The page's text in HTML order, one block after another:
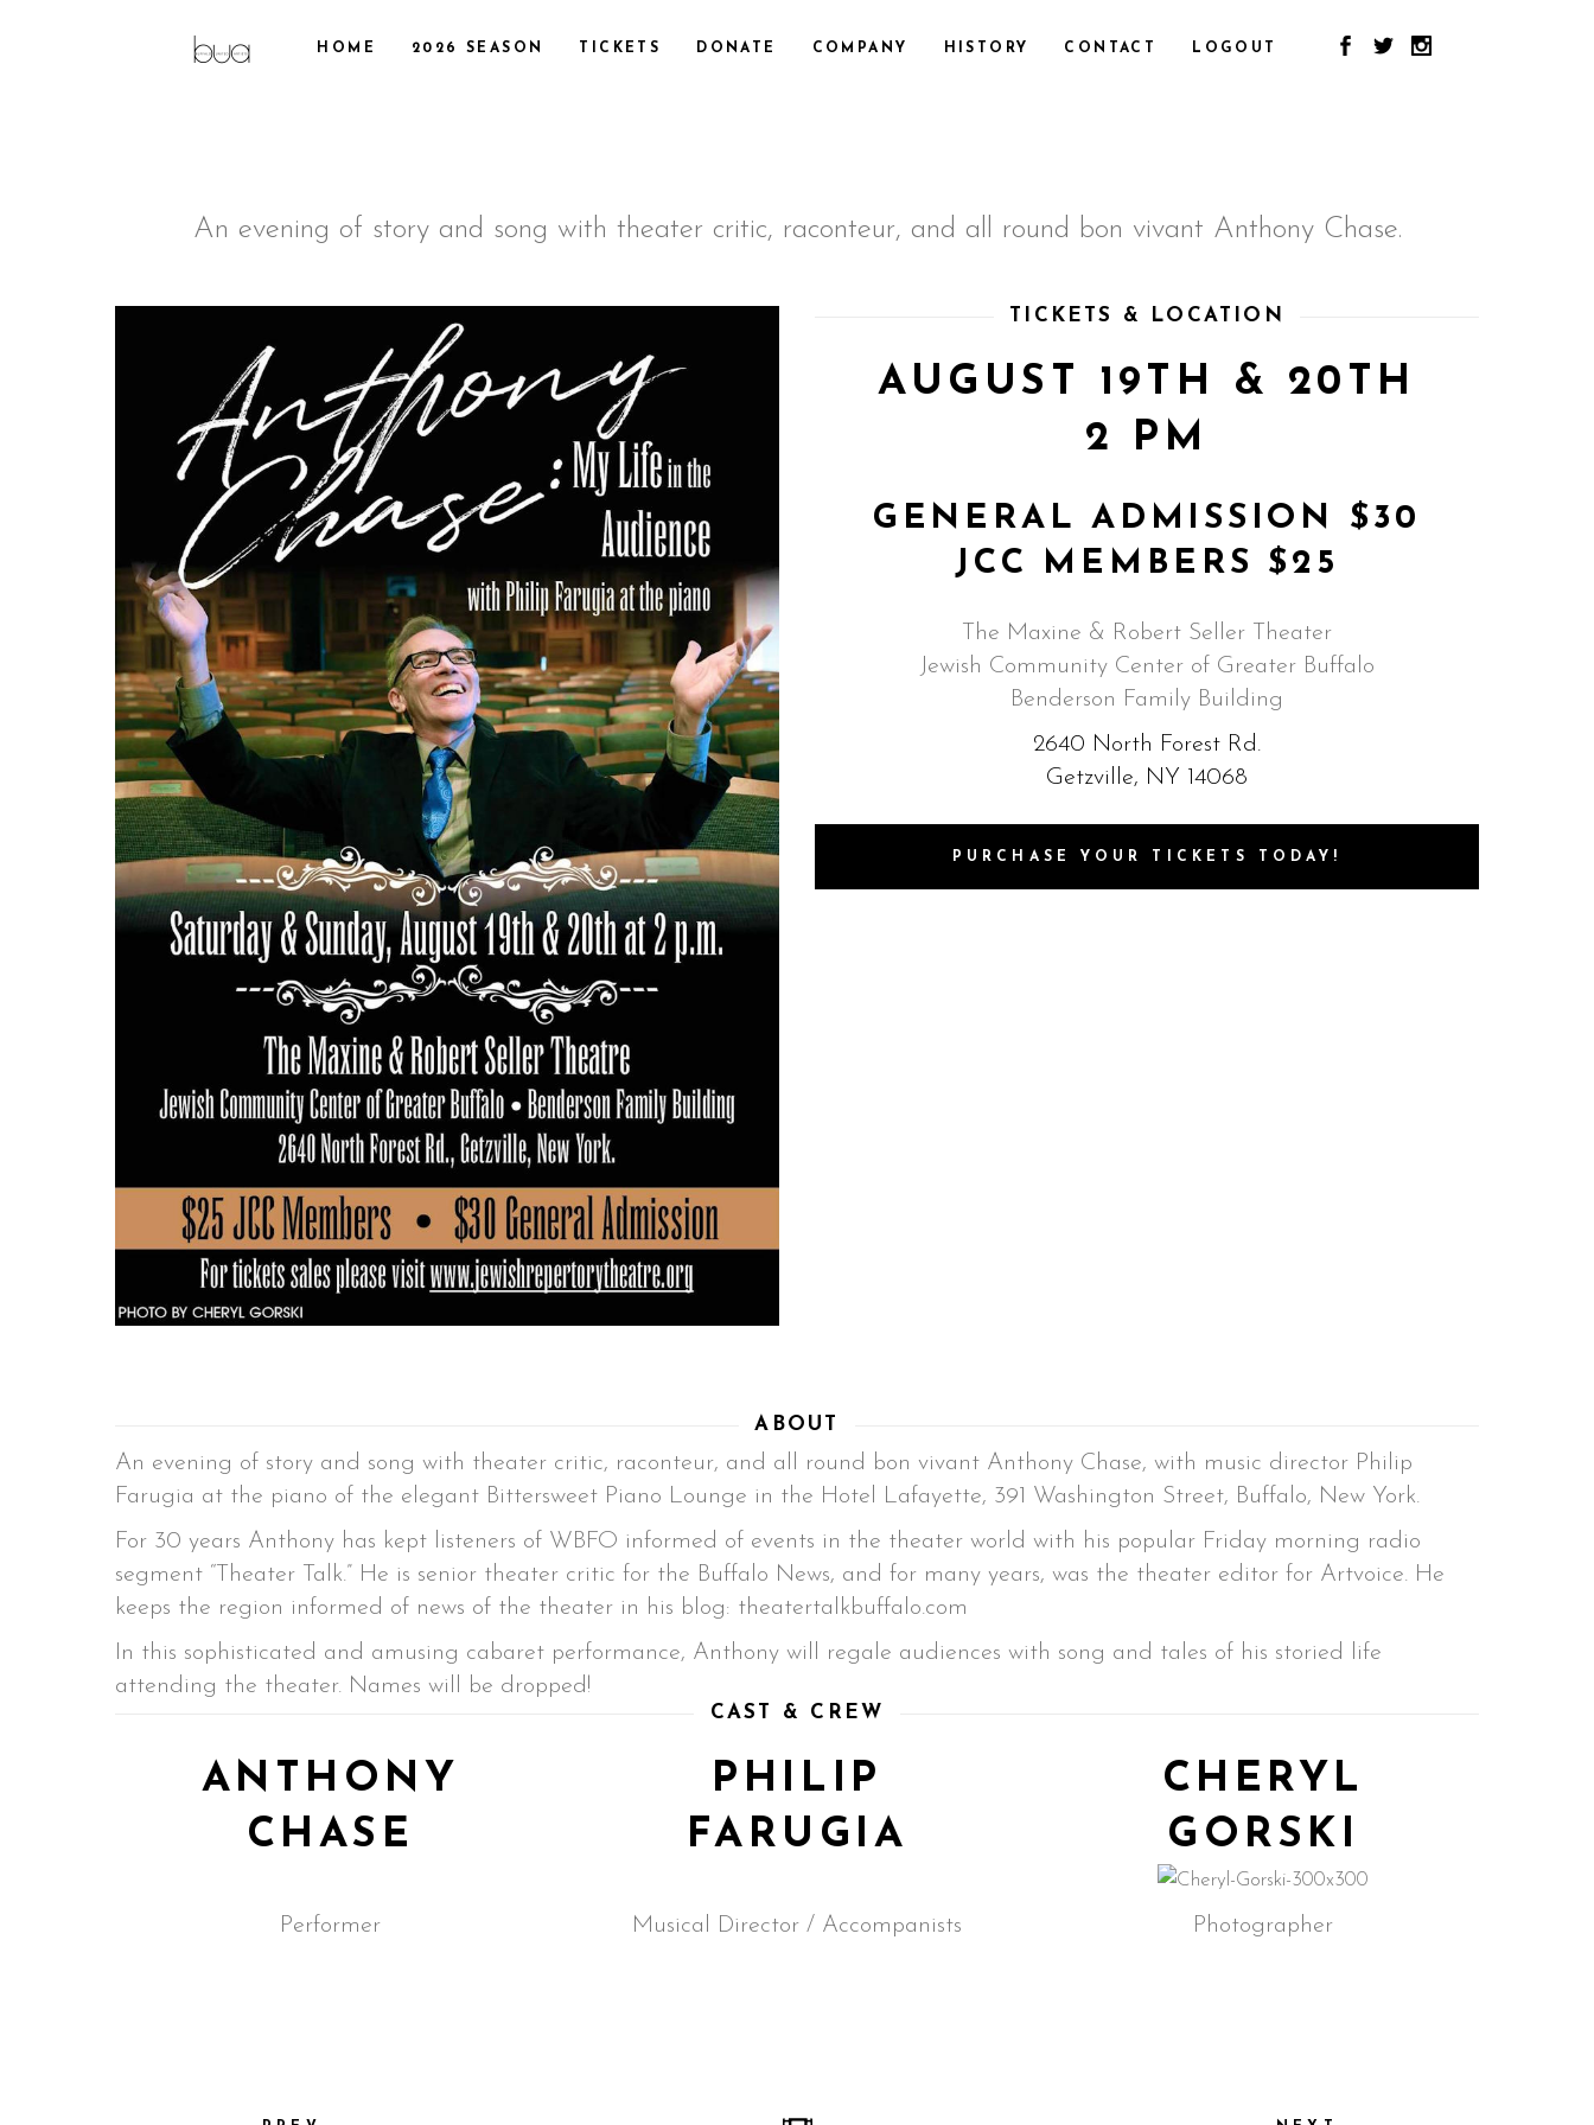
HOME 2026 SEASON TICKETS DONATE COMPANY HISTORY CONTACT LOGOUT
An evening of story and song with theater critic, raconteur, and all round bon vivant Anthony Chase.
TICKETS & LOCATION
AUGUST 19TH & 20TH
2 PM
GENERAL ADMISSION $30
JCC MEMBERS $25
The Maxine & Robert Seller Theater
Jewish Community Center of Greater Buffalo
Benderson Family Building
2640 North Forest Rd.
Getzville, NY 14068
PURCHASE YOUR TICKETS TODAY!
ABOUT
An evening of story and song with theater critic, raconteur, and all round bon vivant Anthony Chase, with music director Philip
Farugia at the piano of the elegant Bittersweet Piano Lounge in the Hotel Lafayette, 391 Washington Street, Buffalo, New York.
For 30 years Anthony has kept listeners of WBFO informed of events in the theater world with his popular Friday morning radio
segment “Theater Talk.” He is senior theater critic for the Buffalo News, and for many years, was the theater editor for Artvoice. He
keeps the region informed of news of the theater in his blog: theatertalkbuffalo.com
In this sophisticated and amusing cabaret performance, Anthony will regale audiences with song and tales of his storied life
attending the theater. Names will be dropped!
CAST & CREW
ANTHONY
CHASE
Performer
PHILIP
FARUGIA
Musical Director / Accompanists
CHERYL
GORSKI
Photographer